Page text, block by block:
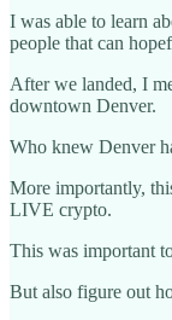
I was able to learn
people that can
After we landed, I
downtown Denver.
Who knew Denver
More importantly,
LIVE crypto.
This was important
But also figure out